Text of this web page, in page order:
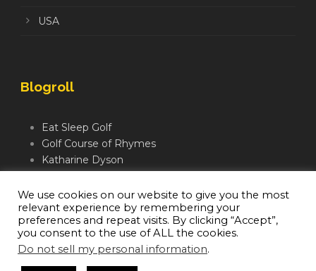
USA
Blogroll
Eat Sleep Golf
Golf Course of Rhymes
Katharine Dyson
Mindful Golfer
Moegolf
We use cookies on our website to give you the most
relevant experience by remembering your
preferences and repeat visits. By clicking “Accept”,
you consent to the use of ALL the cookies.
Do not sell my personal information.